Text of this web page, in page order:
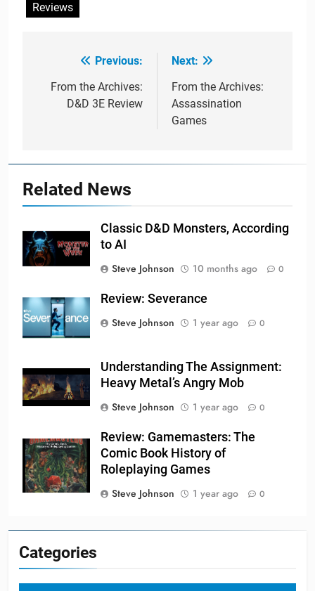
Reviews
navigation
Previous:
From the Archives:
D&D 3E Review
Next:
From the Archives:
Assassination
Games
Related News
Classic D&D Monsters, According
to AI
Steve Johnson
10 months ago 0
Review: Severance
Steve Johnson
1 year ago 0
Understanding The Assignment:
Heavy Metal’s Angry Mob
Steve Johnson
1 year ago 0
Review: Gamemasters: The
Comic Book History of
Roleplaying Games
Steve Johnson
1 year ago 0
Categories